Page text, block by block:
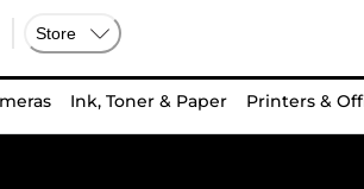
Store
Ink, Toner & Paper Printers &